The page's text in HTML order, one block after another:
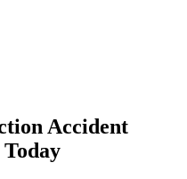
Accident